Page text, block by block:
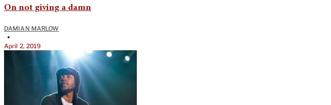
On not giving a damn
DAMIAN MARLOW
•
April 2, 2019